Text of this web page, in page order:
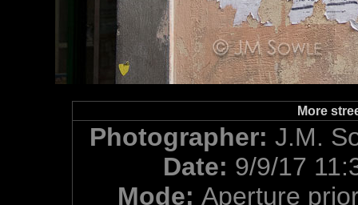
More
Photographer: J.M.
Date: 9/9/17
Mode: Aperture